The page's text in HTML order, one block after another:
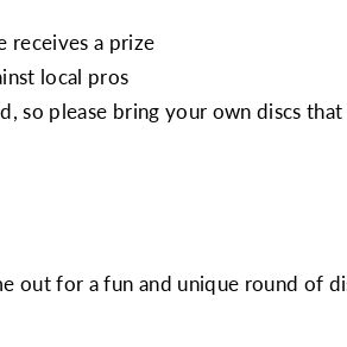
receives a prize
local pros
so please bring your own discs
out for a fun and unique round of